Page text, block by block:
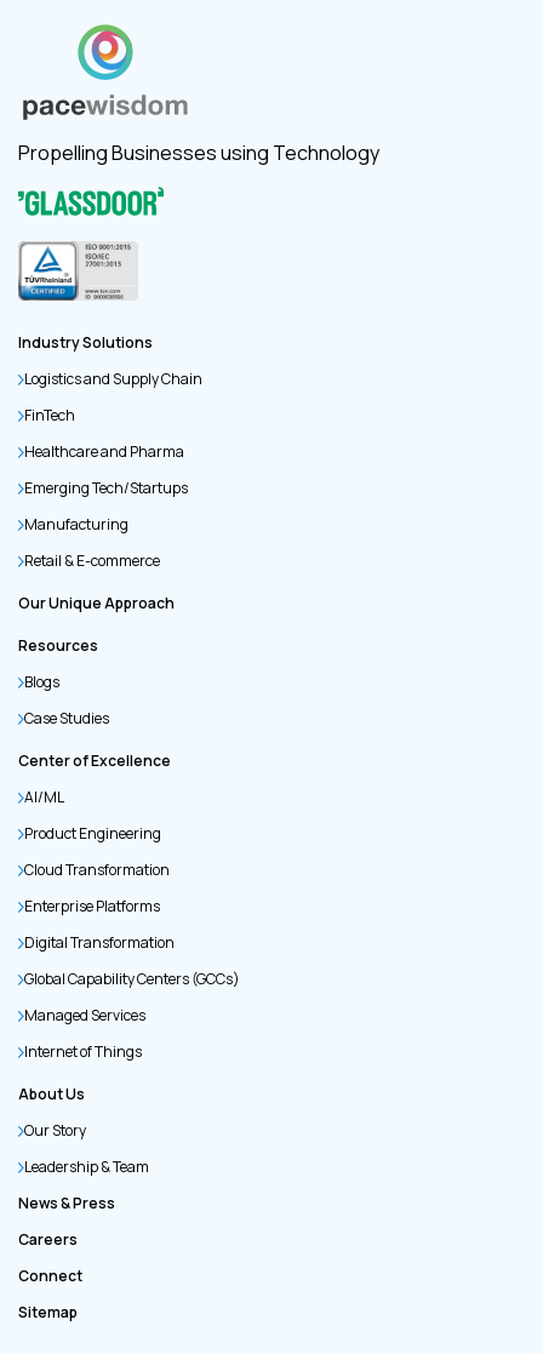
Propelling Businesses using Technology
Industry Solutions
Logistics and Supply Chain
FinTech
Healthcare and Pharma
Emerging Tech/Startups
Manufacturing
Retail & E-commerce
Our Unique Approach
Resources
Blogs
Case Studies
Center of Excellence
AI/ML
Product Engineering
Cloud Transformation
Enterprise Platforms
Digital Transformation
Global Capability Centers (GCCs)
Managed Services
Internet of Things
About Us
Our Story
Leadership & Team
News & Press
Careers
Connect
Sitemap